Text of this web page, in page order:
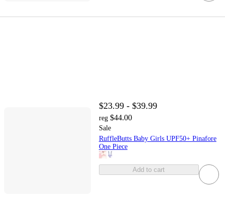
$23.99 - $39.99
reg $44.00
Sale
RuffleButts Baby Girls UPF50+ Pinafore
One Piece
Add to cart